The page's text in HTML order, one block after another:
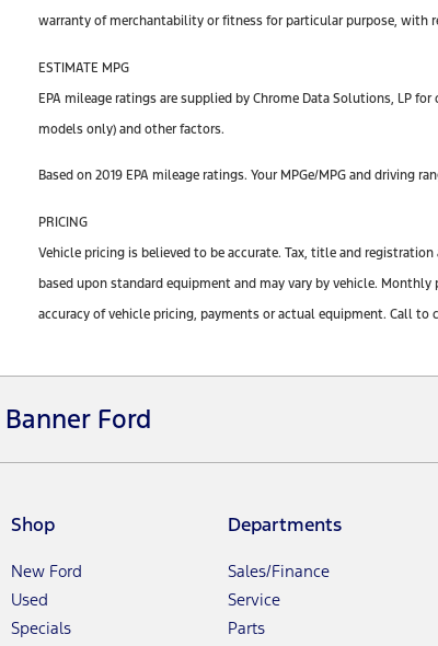
warranty of merchantability or fitness for particular purpose, with
ESTIMATE MPG
EPA mileage ratings are supplied by Chrome Data Solutions, LP
models only) and other factors.
Based on 2019 EPA mileage ratings. Your MPGe/MPG and
PRICING
Vehicle pricing is believed to be accurate. Tax, title and
based upon standard equipment and may vary by vehicle.
accuracy of vehicle pricing, payments or actual equipment. Call to
Banner Ford
Shop
New Ford
Used
Specials
Departments
Sales/Finance
Service
Parts